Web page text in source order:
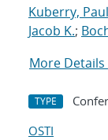
Kuberry, Paul
Jacob K.;
More Details
TYPE
OSTI